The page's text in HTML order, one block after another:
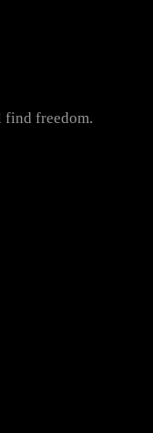
find freedom.